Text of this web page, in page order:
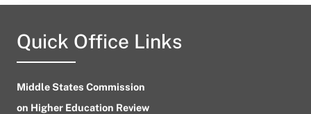
Quick Office Links
Middle States Commission
on Higher Education Review